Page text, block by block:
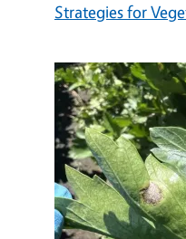
Strategies for